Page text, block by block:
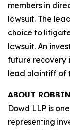
members in
lawsuit. The
choice to
lawsuit. An
future recovery
lead plaintiff of
ABOUT
Dowd LLP is
representing